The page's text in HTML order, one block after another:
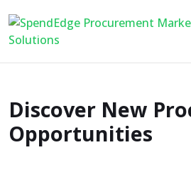
Discover New
Opportunities